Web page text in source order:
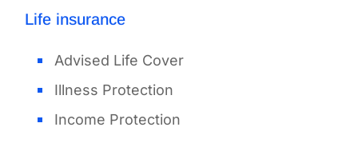
Life insurance
Advised Life Cover
Illness Protection
Income Protection